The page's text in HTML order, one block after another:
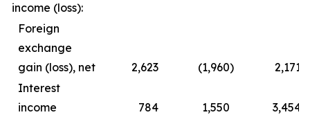
income (loss):
Foreign
exchange
gain (loss), net
2,623 (1,960)
2,171
Interest
income
784 1,550 3,454